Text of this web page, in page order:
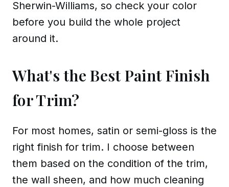
Sherwin-Williams, so check your color
before you build the whole project
around it.
What's the Best Paint Finish
for Trim?
For most homes, satin or semi-gloss is the
right finish for trim. I choose between
them based on the condition of the trim,
the wall sheen, and how much cleaning